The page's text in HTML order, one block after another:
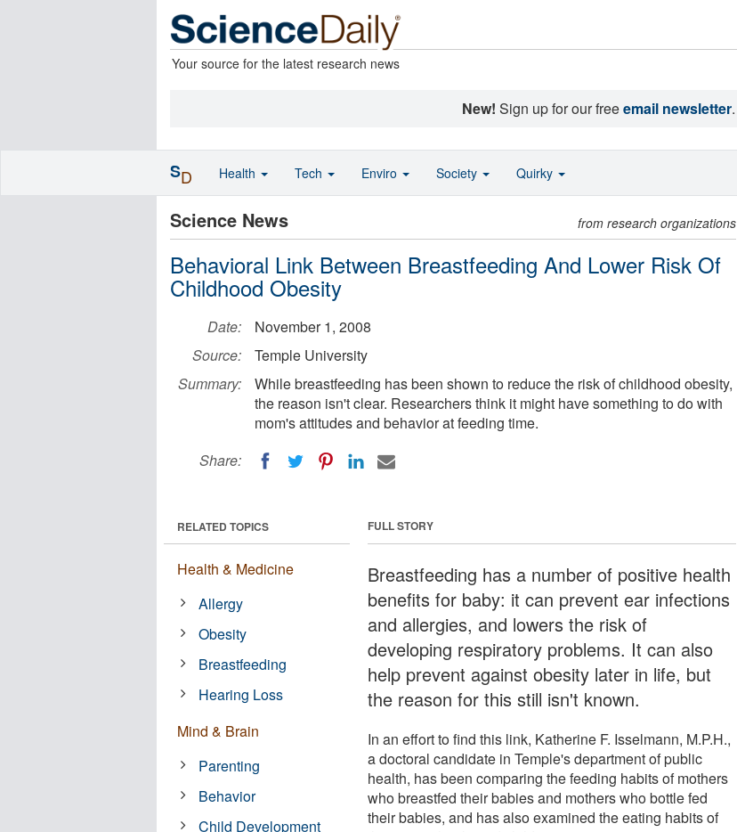
Your source for the latest research news
New! Sign up for our freeemail newsletter.
Science News from research organizations
Behavioral Link Between Breastfeeding And Lower Risk Of
Childhood Obesity
Date:
November 1, 2008
Source:
Temple University
Summary:
While breastfeeding has been shown to reduce the risk of childhood obesity,
the reason isn't clear. Researchers think it might have something to do with
mom's attitudes and behavior at feeding time.
Share:
FULL STORY
Breastfeeding has a number of positive health
benefits for baby: it can prevent ear infections
and allergies, and lowers the risk of
developing respiratory problems. It can also
help prevent against obesity later in life, but
the reason for this still isn't known.
In an effort to find this link, Katherine F. Isselmann, M.P.H.,
a doctoral candidate in Temple's department of public
health, has been comparing the feeding habits of mothers
who breastfed their babies and mothers who bottle fed
their babies, and has also examined the eating habits of
RELATED TOPICS
Health & Medicine
Allergy
Obesity
Breastfeeding
Hearing Loss
Mind & Brain
Parenting
Behavior
Child Development
SD Health Tech Enviro Society Quirky